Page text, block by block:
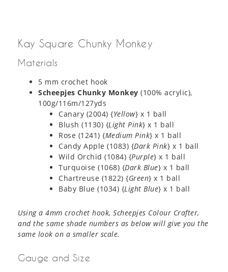
Kay Square Chunky Monkey
Materials
5 mm crochet hook
Scheepjes Chunky Monkey (100% acrylic),
100g/116m/127yds
Canary (2004) {Yellow} x 1 ball
Blush (1130) {Light Pink} x 1 ball
Rose (1241) {Medium Pink} x 1 ball
Candy Apple (1083) {Dark Pink} x 1 ball
Wild Orchid (1084) {Purple} x 1 ball
Turquoise (1068) {Dark Blue} x 1 ball
Chartreuse (1822) {Green} x 1 ball
Baby Blue (1034) {Light Blue} x 1 ball
Using a 4mm crochet hook, Scheepjes Colour Crafter,
and the same shade numbers as below will give you the
same look on a smaller scale.
Gauge and Size